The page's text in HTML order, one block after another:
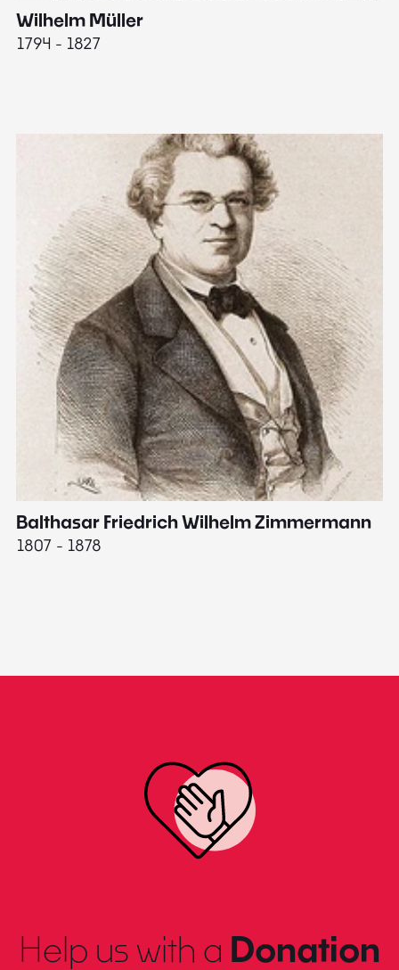
Wilhelm Müller
1794 - 1827
Balthasar Friedrich Wilhelm Zimmermann
1807 - 1878
Help us with a Donation